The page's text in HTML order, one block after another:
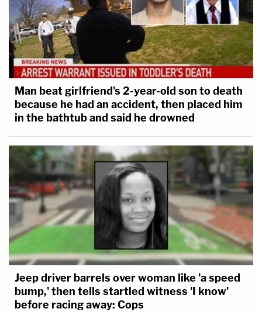
Man beat girlfriend's 2-year-old son to death
because he had an accident, then placed him
in the bathtub and said he drowned
Jeep driver barrels over woman like 'a speed
bump,' then tells startled witness 'I know'
before racing away: Cops